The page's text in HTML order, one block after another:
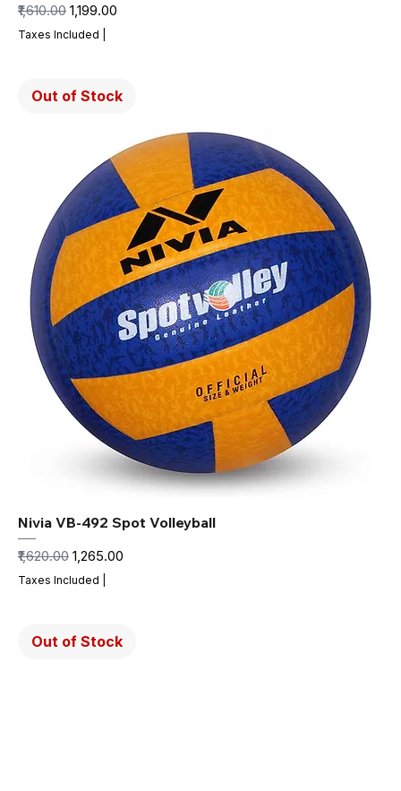
Regular Price
₹1,610.00 Sale Price
₹1,199.00
Taxes Included
Out of Stock
Nivia VB-492 Spot Volleyball
Regular Price
₹1,620.00 Sale Price
₹1,265.00
Taxes Included
Out of Stock